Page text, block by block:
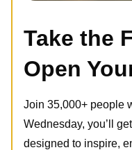
Take the
Open
Join 35,000+ people
Wednesday, you’ll
designed to inspire,